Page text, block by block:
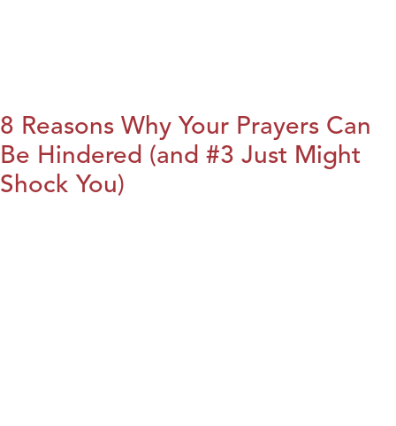
8 Reasons Why Your Prayers Can
Be Hindered (and #3 Just Might
Shock You)